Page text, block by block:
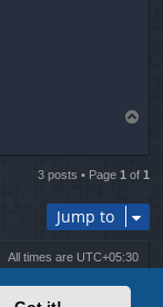
p
3 posts • Page 1 of 1
Jump to
All times are UTC+05:30